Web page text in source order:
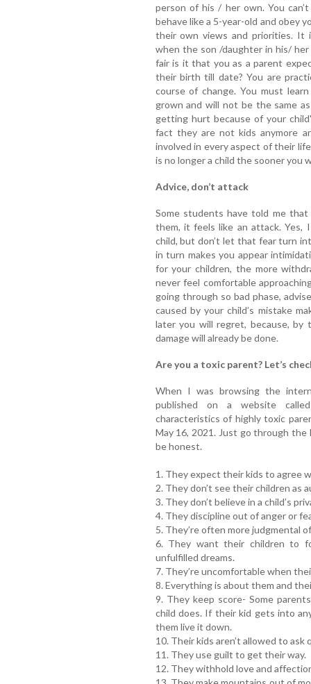
person of his / her own. You
behave like a 5-year-old and obey
their own views and priorities. It
when the son /daughter in his/
fair is it that you as a parent
their birth till date? You are
course of change. You must
grown and will not be the same
getting hurt because of your
fact they are not kids anymore
involved in every aspect of their
is no longer a child the sooner you
Advice, don’t attack
Some students have told me
them, it feels like an attack. Yes,
child, but don’t let that fear turn
in turn makes you appear
for your children, the more
never feel comfortable
going through so bad phase,
caused by your child’s mistake
later you will regret, because,
damage will already be done.
Are you a toxic parent? Let’s
When I was browsing the
published on a website called
characteristics of highly toxic
May 16, 2021. Just go through the
be honest.
1. They expect their kids to agree
2. They don’t see their children as
3. They don’t believe in a child’s
4. They discipline out of anger or
5. They’re often more judgmental
6. They want their children to
unfulfilled dreams.
7. They’re uncomfortable when
8. Everything is about them and
9. They keep score- Some
child does. If their kid gets into
them live it down.
10. Their kids aren’t allowed to
11. They use guilt to get their way.
12. They withhold love and